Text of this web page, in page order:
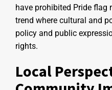
have prohibited Pride flag
trend where cultural and
policy and public
rights.
Local